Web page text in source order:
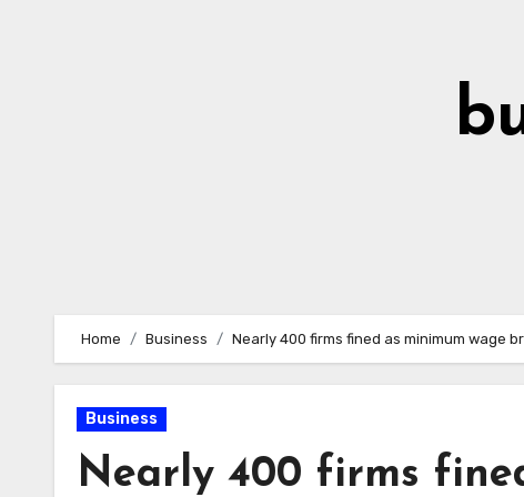
Home Business Nearly 400 firms fined as minimum wage
Business
Nearly 400 firms